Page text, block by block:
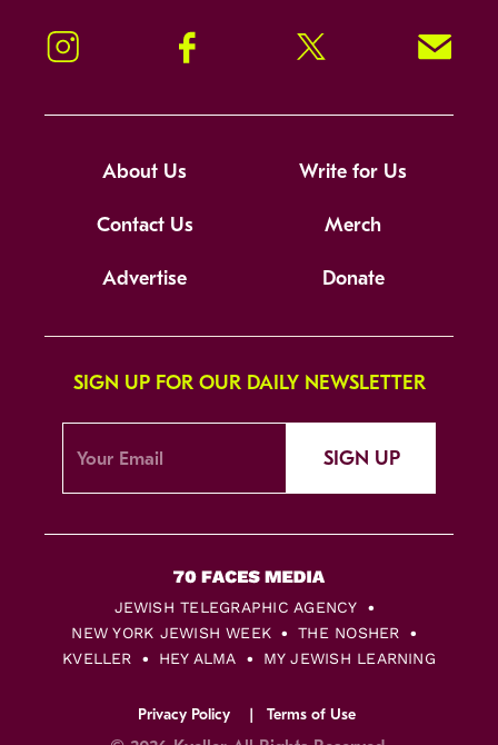
Instagram Facebook Twitter Signup!
About Us Write for Us
Contact Us Merch
Advertise Donate
SIGN UP FOR OUR DAILY NEWSLETTER
SIGN UP
JEWISH TELEGRAPHIC AGENCY
NEW YORK JEWISH WEEK
THE NOSHER
KVELLER
HEY ALMA MY JEWISH LEARNING
Privacy Policy Terms of Use